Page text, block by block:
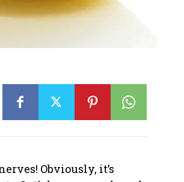
Obviously, it’s